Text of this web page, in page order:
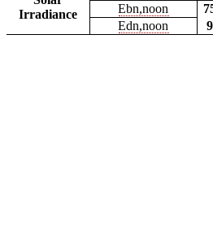
Irradiance
Ebn,noon
Edn,noon